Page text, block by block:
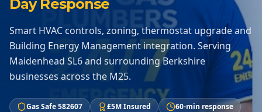
Day Response
Smart HVAC controls, zoning, thermostat upgrade and
Building Energy Management integration. Serving
Maidenhead SL6 and surrounding Berkshire
businesses across the M25.
Gas Safe 582607 £5M Insured
60-min response